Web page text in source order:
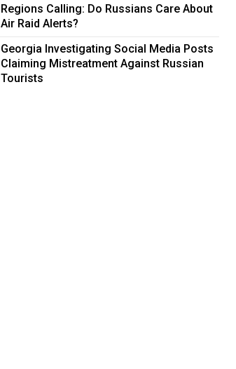
Regions Calling: Do Russians Care About
Air Raid Alerts?
Georgia Investigating Social Media Posts
Claiming Mistreatment Against Russian
Tourists